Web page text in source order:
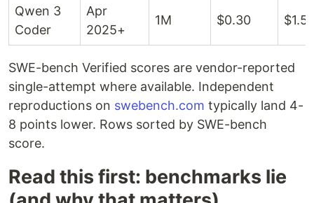
Qwen 3
Coder
Apr
2025+
1M $0.30
SWE-bench Verified scores are vendor-reported
single-attempt where available. Independent
reproductions on swebench.com typically land 4-
8 points lower. Rows sorted by SWE-bench
score.
Read this first: benchmarks lie